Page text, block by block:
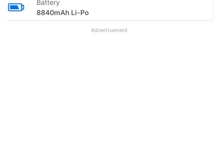
Battery
8840mAh Li-Po
Advertisement